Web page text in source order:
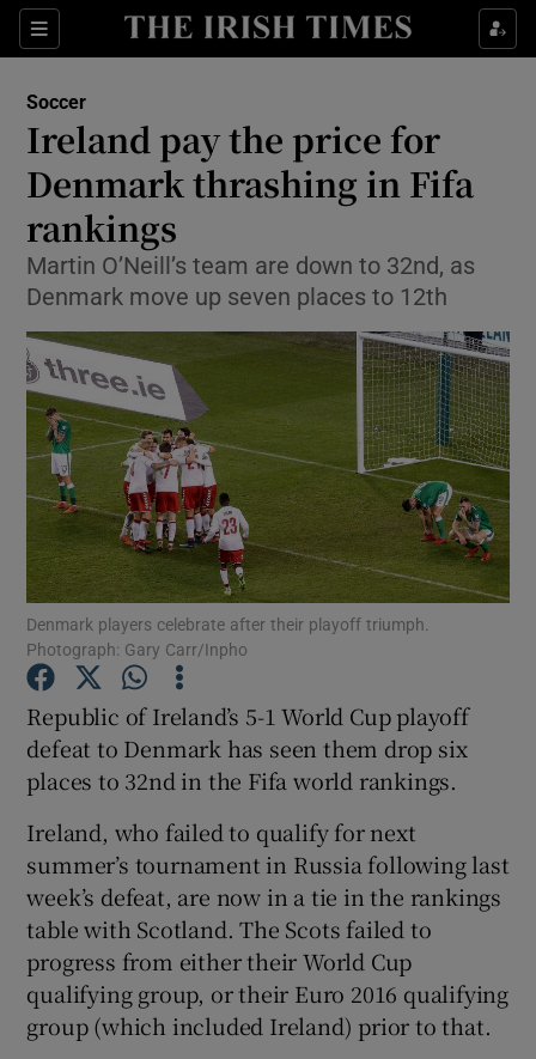
Sections
Show Property sub sections
Show Health sub sections
Show Life & Style sub sections
Show Environment sub sections
Show Technology sub sections
Show Science sub sections
Show Motors sub sections
Show Podcasts sub sections
Show Gaeilge sub sections
Soccer
Ireland pay the price for
Denmark thrashing in Fifa
rankings
Martin O’Neill’s team are down to 32nd, as
Denmark move up seven places to 12th
Denmark players celebrate after their playoff triumph.
Photograph: Gary Carr/Inpho
Republic of Ireland’s 5-1 World Cup playoff
defeat to Denmark has seen them drop six
places to 32nd in the Fifa world rankings.
Ireland, who failed to qualify for next
summer’s tournament in Russia following last
week’s defeat, are now in a tie in the rankings
table with Scotland. The Scots failed to
progress from either their World Cup
qualifying group, or their Euro 2016 qualifying
group (which included Ireland) prior to that.